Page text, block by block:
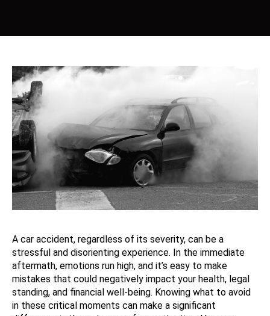
A car accident, regardless of its severity, can be a
stressful and disorienting experience. In the immediate
aftermath, emotions run high, and it’s easy to make
mistakes that could negatively impact your health, legal
standing, and financial well-being. Knowing what to avoid
in these critical moments can make a significant